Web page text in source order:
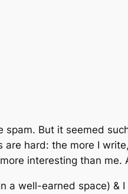
But it seemed
hard: the more I
interesting than me.
a well-earned space) &